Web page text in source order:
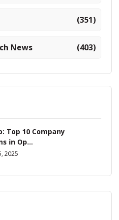
(351)
News (403)
Top 10 Company
in Op...
2025